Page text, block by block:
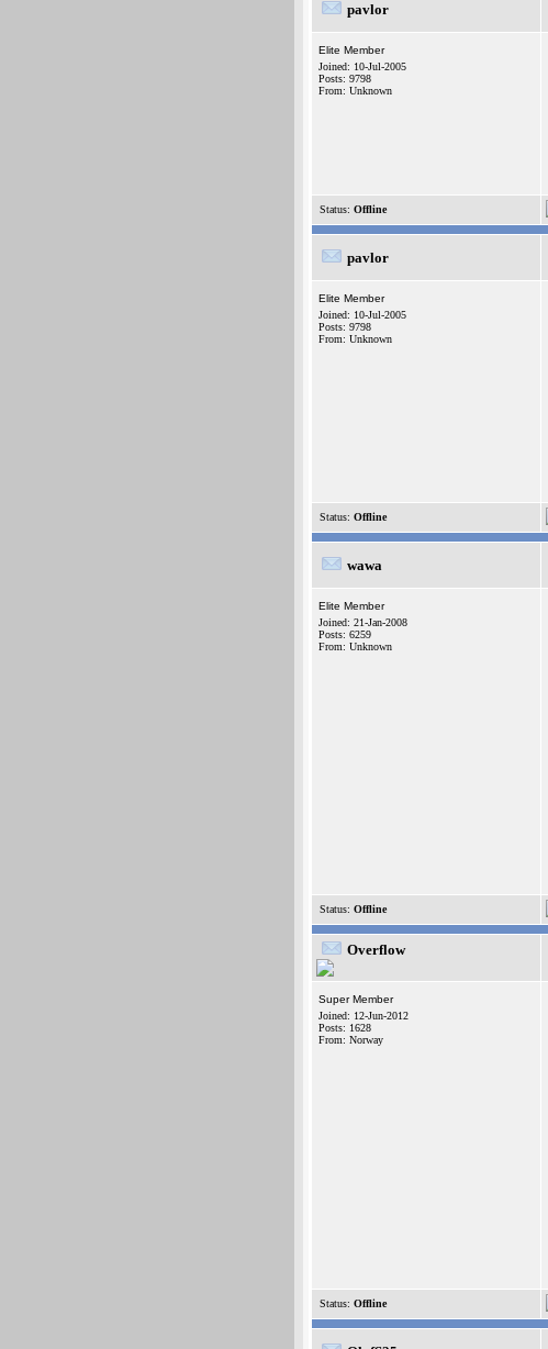
pavlor
Elite Member
Joined: 10-Jul-2005
Posts: 9798
From: Unknown
Status: Offline
pavlor
Elite Member
Joined: 10-Jul-2005
Posts: 9798
From: Unknown
Status: Offline
wawa
Elite Member
Joined: 21-Jan-2008
Posts: 6259
From: Unknown
Status: Offline
Overflow
Super Member
Joined: 12-Jun-2012
Posts: 1628
From: Norway
Status: Offline